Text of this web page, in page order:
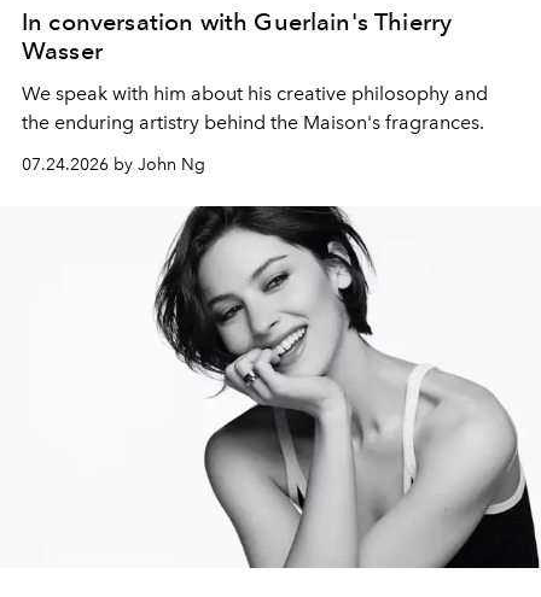
In conversation with Guerlain's Thierry
Wasser
We speak with him about his creative philosophy and
the enduring artistry behind the Maison's fragrances.
07.24.2026 by John Ng